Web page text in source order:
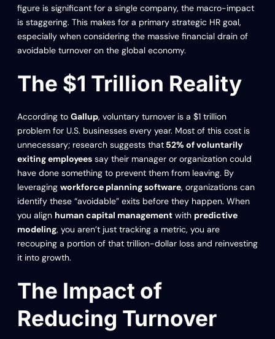
figure is significant for a single company, the macro-impact
is staggering. This makes for a primary strategic HR goal,
especially when considering the massive financial drain of
avoidable turnover on the global economy.
The $1 Trillion Reality
According to Gallup, voluntary turnover is a $1 trillion
problem for U.S. businesses every year. Most of this cost is
unnecessary; research suggests that 52% of voluntarily
exiting employees say their manager or organization could
have done something to prevent them from leaving. By
leveraging workforce planning software, organizations can
identify these “avoidable” exits before they happen. When
you align human capital management with predictive
modeling, you aren’t just tracking a metric, you are
recouping a portion of that trillion-dollar loss and reinvesting
it into growth.
The Impact of
Reducing Turnover